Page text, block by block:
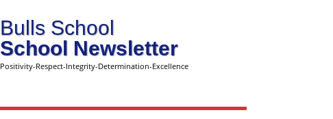
Bulls School
School Newsletter
Positivity-Respect-Integrity-Determination-Excellence